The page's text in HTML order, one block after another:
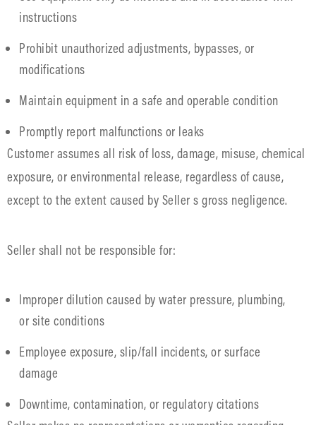
instructions
Prohibit unauthorized adjustments, bypasses, or
modifications
Maintain equipment in a safe and operable condition
Promptly report malfunctions or leaks
Customer assumes all risk of loss, damage, misuse, chemical
exposure, or environmental release, regardless of cause,
except to the extent caused by Seller s gross negligence.
Seller shall not be responsible for:
Improper dilution caused by water pressure, plumbing,
or site conditions
Employee exposure, slip/fall incidents, or surface
damage
Downtime, contamination, or regulatory citations